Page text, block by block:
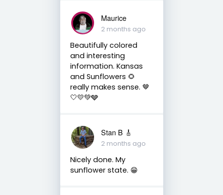
Maurice
2 months ago
Beautifully colored
and interesting
information. Kansas
and Sunflowers 🌻
really makes sense. 🤎
🤍💛💚🩶
Stan B 🎸
2 months ago
Nicely done. My
sunflower state. 😁